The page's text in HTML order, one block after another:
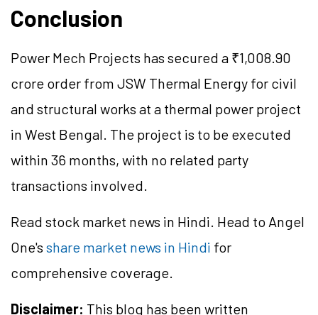
Conclusion
Power Mech Projects has secured a ₹1,008.90
crore order from JSW Thermal Energy for civil
and structural works at a thermal power project
in West Bengal. The project is to be executed
within 36 months, with no related party
transactions involved.
Read stock market news in Hindi. Head to Angel
One's share market news in Hindi for
comprehensive coverage.
Disclaimer: This blog has been written